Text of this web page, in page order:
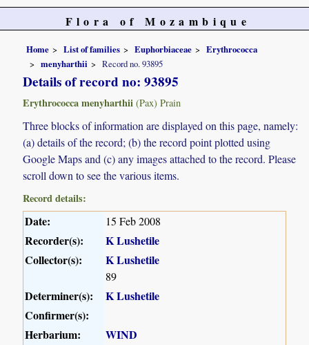
Flora of Mozambique
Home List of families Euphorbiaceae
Erythrococca
menyharthii
Record no. 93895
Details of record no: 93895
Erythrococca menyharthii (Pax) Prain
Three blocks of information are displayed on this page, namely:
(a) details of the record; (b) the record point plotted using
Google Maps and (c) any images attached to the record. Please
scroll down to see the various items.
Record details:
Date: 15 Feb 2008
Recorder(s):
K Lushetile
Collector(s):
K Lushetile
89
Determiner(s):
K Lushetile
Confirmer(s):
Herbarium:
WIND